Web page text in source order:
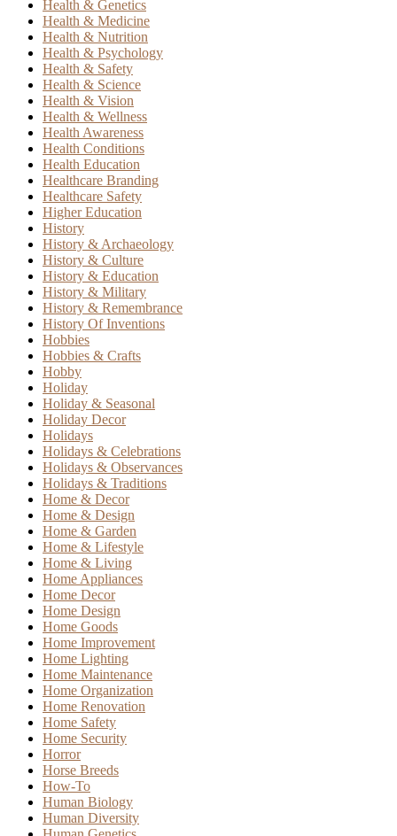
Health & Genetics
Health & Medicine
Health & Nutrition
Health & Psychology
Health & Safety
Health & Science
Health & Vision
Health & Wellness
Health Awareness
Health Conditions
Health Education
Healthcare Branding
Healthcare Safety
Higher Education
History
History & Archaeology
History & Culture
History & Education
History & Military
History & Remembrance
History Of Inventions
Hobbies
Hobbies & Crafts
Hobby
Holiday
Holiday & Seasonal
Holiday Decor
Holidays
Holidays & Celebrations
Holidays & Observances
Holidays & Traditions
Home & Decor
Home & Design
Home & Garden
Home & Lifestyle
Home & Living
Home Appliances
Home Decor
Home Design
Home Goods
Home Improvement
Home Lighting
Home Maintenance
Home Organization
Home Renovation
Home Safety
Home Security
Horror
Horse Breeds
How-To
Human Biology
Human Diversity